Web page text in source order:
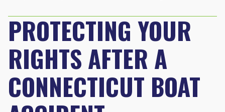
PROTECTING YOUR
RIGHTS AFTER A
CONNECTICUT BOAT